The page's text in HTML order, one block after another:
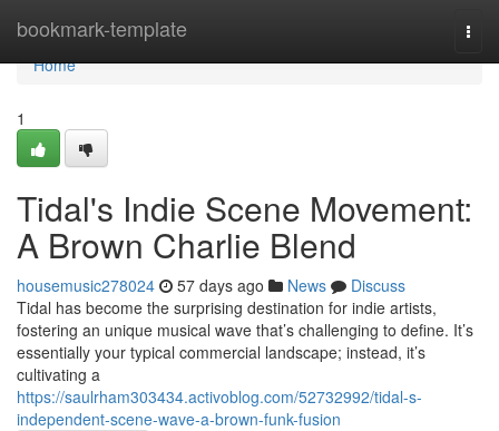
bookmark-template
Home
Home
1
Tidal's Indie Scene Movement:
A Brown Charlie Blend
housemusic278024 57 days ago News
Discuss
Tidal has become the surprising destination for indie artists,
fostering an unique musical wave that’s challenging to define. It’s
essentially your typical commercial landscape; instead, it’s
cultivating a
https://saulrham303434.activoblog.com/52732992/tidal-s-
independent-scene-wave-a-brown-funk-fusion